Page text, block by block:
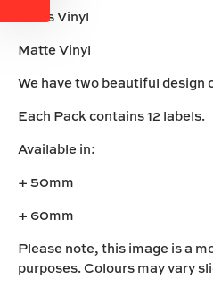
Gloss Vinyl
Matte Vinyl
We have two beautiful design
Each Pack contains 12 labels.
Available in:
+ 50mm
+ 60mm
Please note, this image is a
purposes. Colours may vary